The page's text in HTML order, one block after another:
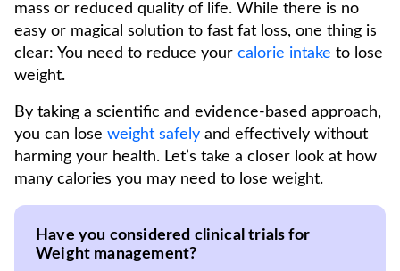
mass or reduced quality of life. While there is no
easy or magical solution to fast fat loss, one thing is
clear: You need to reduce your calorie intake to lose
weight.
By taking a scientific and evidence-based approach,
you can lose weight safely and effectively without
harming your health. Let’s take a closer look at how
many calories you may need to lose weight.
Have you considered clinical trials for
Weight management?